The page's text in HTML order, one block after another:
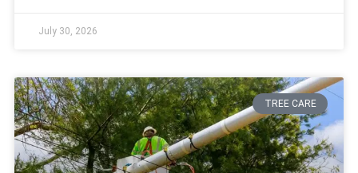
July 30, 2026
TREE CARE